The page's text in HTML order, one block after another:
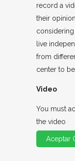
record a
their
live
from
center to
Video
You must
the video
Aceptar